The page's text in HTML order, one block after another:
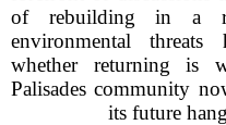
of rebuilding in a
environmental
whether returning is
Palisades community
its future